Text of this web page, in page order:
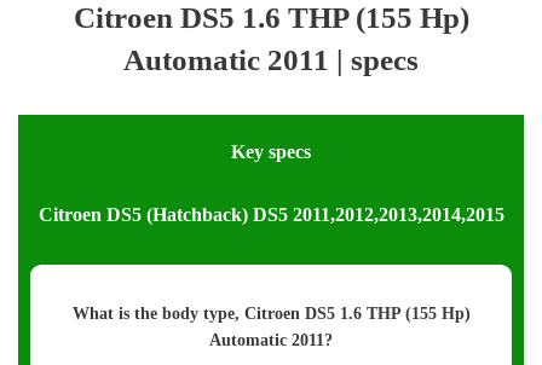
Citroen DS5 1.6 THP (155 Hp)
Automatic 2011 | specs
Key specs
Citroen DS5 (Hatchback) DS5 2011,2012,2013,2014,2015
What is the body type, Citroen DS5 1.6 THP (155 Hp)
Automatic 2011?